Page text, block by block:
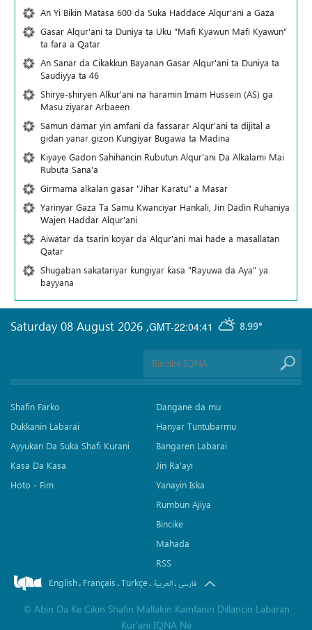
An Yi Bikin Matasa 600 da Suka Haddace Alqur'ani a Gaza
Gasar Alqur'ani ta Duniya ta Uku "Mafi Kyawun Mafi Kyawun"
ta fara a Qatar
An Sanar da Cikakkun Bayanan Gasar Alqur'ani ta Duniya ta
Saudiyya ta 46
Shirye-shiryen Alƙur'ani na haramin Imam Hussein (AS) ga
Masu ziyarar Arbaeen
Samun damar yin amfani da fassarar Alqur'ani ta dijital a
gidan yanar gizon Ƙungiyar Bugawa ta Madina
Kiyaye Gadon Sahihancin Rubutun Alqur'ani Da Alkalami Mai
Rubuta Sana'a
Girmama alkalan gasar "Jihar Karatu" a Masar
Yarinyar Gaza Ta Samu Kwanciyar Hankali, Jin Daɗin Ruhaniya
Wajen Haddar Alqur'ani
Aiwatar da tsarin koyar da Alqur'ani mai hade a masallatan
Qatar
Shugaban sakatariyar ƙungiyar ƙasa "Rayuwa da Aya" ya
bayyana
GMT-22:04:41 8.99°
Saturday 08 August 2026 ,
Shafin Farko
Dukkanin Labarai
Ayyukan Da Suka Shafi Kurani
Kasa Da Kasa
Hoto - Fim
Dangane da mu
Hanyar Tuntubarmu
Bangaren Labarai
Jin Ra'ayi
Yanayin Iska
Rumbun Ajiya
Bincike
Mahada
RSS
English. Français.Türkçe. العربیة.فارسی
© Abin Da Ke Cikin Shafin Mallakin Kamfanin Dillancin Labaran
Kur’ani IQNA Ne